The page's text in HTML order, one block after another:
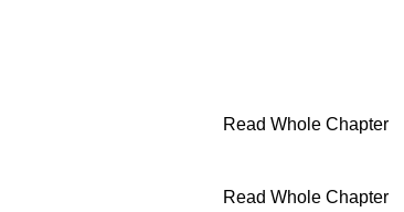
Read Whole Chapter
Read Whole Chapter